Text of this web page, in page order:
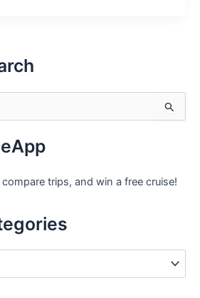
compare trips, and win a free cruise!